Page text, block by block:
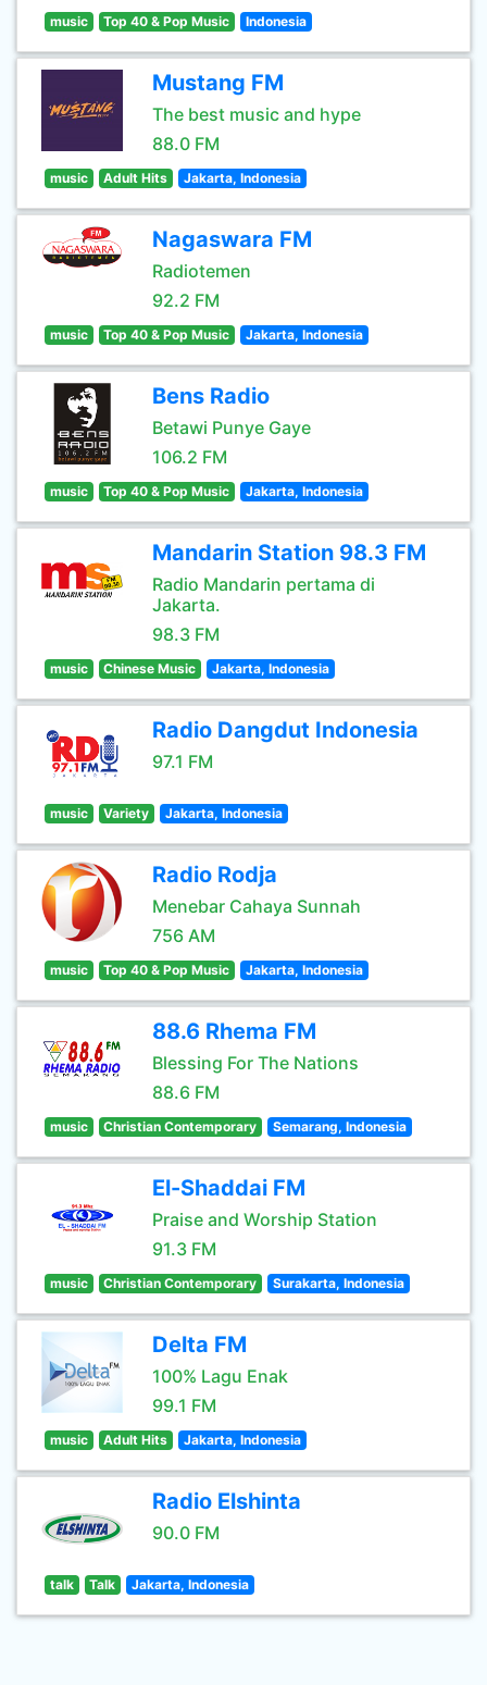
music Top 40 & Pop Music Indonesia
Mustang FM
The best music and hype
88.0 FM
music Adult Hits Jakarta, Indonesia
Nagaswara FM
Radiotemen
92.2 FM
music Top 40 & Pop Music Jakarta, Indonesia
Bens Radio
Betawi Punye Gaye
106.2 FM
music Top 40 & Pop Music Jakarta, Indonesia
Mandarin Station 98.3 FM
Radio Mandarin pertama di
Jakarta.
98.3 FM
music Chinese Music Jakarta, Indonesia
Radio Dangdut Indonesia
97.1 FM
music Variety Jakarta, Indonesia
Radio Rodja
Menebar Cahaya Sunnah
756 AM
music Top 40 & Pop Music Jakarta, Indonesia
88.6 Rhema FM
Blessing For The Nations
88.6 FM
music Christian Contemporary Semarang, Indonesia
El-Shaddai FM
Praise and Worship Station
91.3 FM
music Christian Contemporary Surakarta, Indonesia
Delta FM
100% Lagu Enak
99.1 FM
music Adult Hits Jakarta, Indonesia
Radio Elshinta
90.0 FM
talk Talk Jakarta, Indonesia